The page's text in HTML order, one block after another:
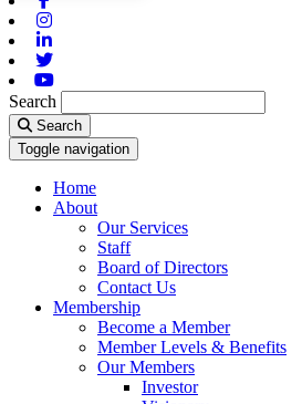
Search
Search
Toggle navigation
Home
About
Our Services
Staff
Board of Directors
Contact Us
Membership
Become a Member
Member Levels & Benefits
Our Members
Investor